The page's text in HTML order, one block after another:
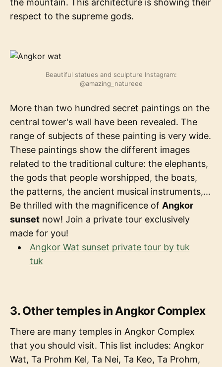
the mountain. This architecture is showing their
respect to the supreme gods.
Beautiful statues and sculpture Instagram:
@amazing_natureee
More than two hundred secret paintings on the
central tower's wall have been revealed. The
range of subjects of these painting is very wide.
These paintings show the different images
related to the traditional culture: the elephants,
the gods that people worshipped, the boats,
the patterns, the ancient musical instruments,...
Be thrilled with the magnificence of Angkor
sunset now! Join a private tour exclusively
made for you!
Angkor Wat sunset private tour by tuk
tuk
3. Other temples in Angkor Complex
There are many temples in Angkor Complex
that you should visit. This list includes: Angkor
Wat, Ta Prohm Kel, Ta Nei, Ta Keo, Ta Prohm,